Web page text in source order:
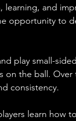
and
opportunity to
play small-
the ball. Over
consistency.
learn how